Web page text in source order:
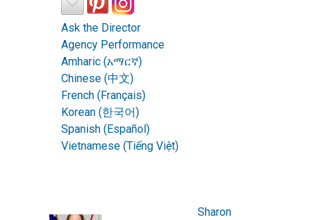
Ask the Director
Agency Performance
Amharic (አማርኛ)
Chinese (中文)
French (Français)
Korean (한국어)
Spanish (Español)
Vietnamese (Tiếng Việt)
Sharon